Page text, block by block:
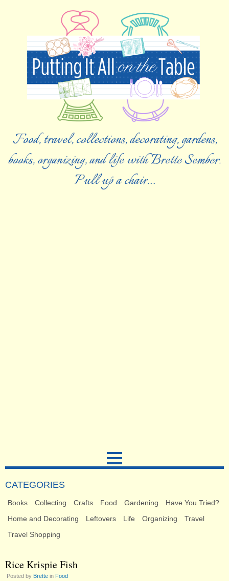
Food, travel, collections, decorating, gardens,
books, organizing, and life with Brette Sember.
Pull up a chair…
CATEGORIES
Books Collecting Crafts Food Gardening
Have You Tried?
Home and Decorating
Leftovers Life Organizing
Travel
Travel Shopping
Rice Krispie Fish
Posted by Brette in Food